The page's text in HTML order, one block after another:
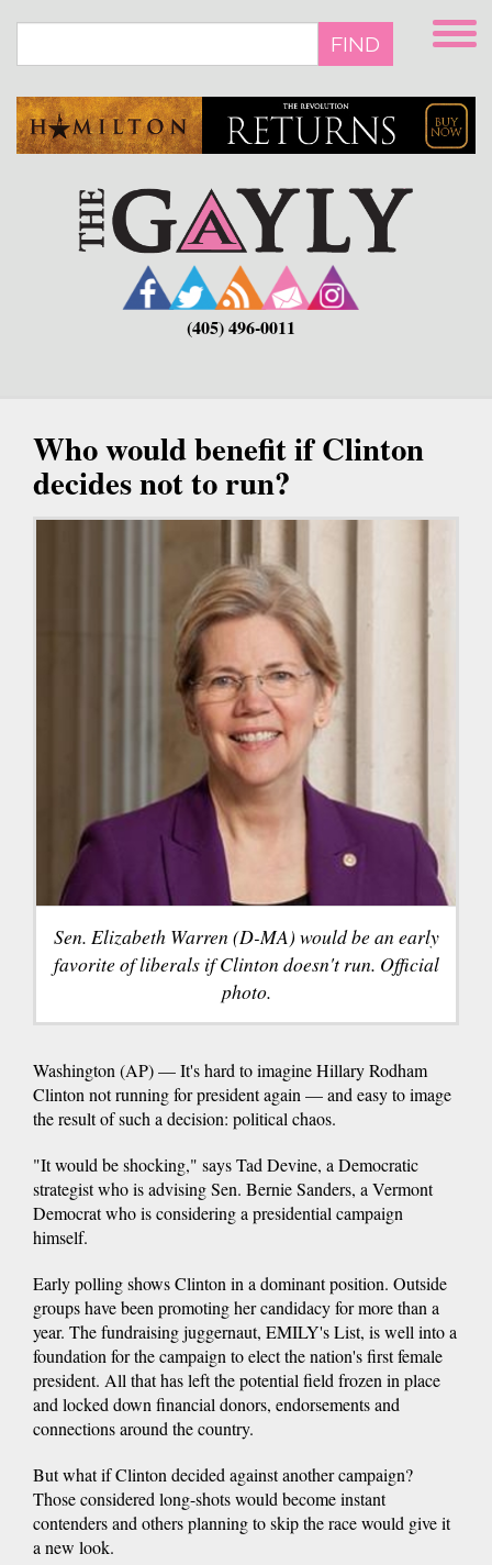
main
FIND
(405) 496-0011
Who would benefit if Clinton
decides not to run?
Sen. Elizabeth Warren (D-MA) would be an early
favorite of liberals if Clinton doesn't run. Official
photo.
Washington (AP) — It's hard to imagine Hillary Rodham
Clinton not running for president again — and easy to image
the result of such a decision: political chaos.
"It would be shocking," says Tad Devine, a Democratic
strategist who is advising Sen. Bernie Sanders, a Vermont
Democrat who is considering a presidential campaign
himself.
Early polling shows Clinton in a dominant position. Outside
groups have been promoting her candidacy for more than a
year. The fundraising juggernaut, EMILY's List, is well into a
foundation for the campaign to elect the nation's first female
president. All that has left the potential field frozen in place
and locked down financial donors, endorsements and
connections around the country.
But what if Clinton decided against another campaign?
Those considered long-shots would become instant
contenders and others planning to skip the race would give it
a new look.